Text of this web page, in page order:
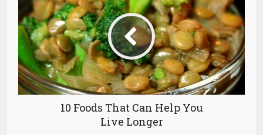
10 Foods That Can Help You
Live Longer